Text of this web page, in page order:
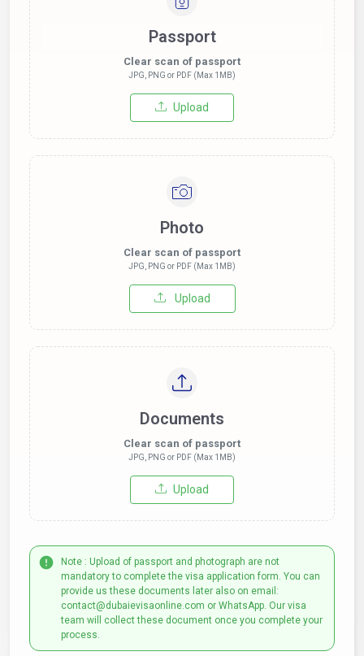
Passport
Clear scan of passport
JPG, PNG or PDF (Max 1MB)
Upload
Photo
Clear scan of passport
JPG, PNG or PDF (Max 1MB)
Upload
Documents
Clear scan of passport
JPG, PNG or PDF (Max 1MB)
Upload
Note : Upload of passport and photograph are not
mandatory to complete the visa application form. You can
provide us these documents later also on email:
contact@dubaievisaonline.com or WhatsApp. Our visa
team will collect these document once you complete your
process.